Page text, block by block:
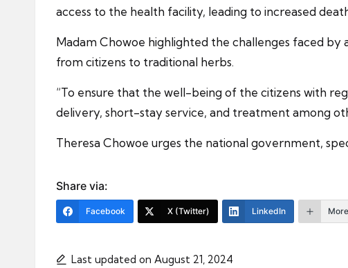
access to the health facility, leading to increased
Madam Chowoe highlighted the challenges faced by
from citizens to traditional herbs.
“To ensure that the well-being of the citizens with
delivery, short-stay service, and treatment among
Theresa Chowoe urges the national government,
Share via:
Facebook X (Twitter) LinkedIn More
Last updated on August 21, 2024